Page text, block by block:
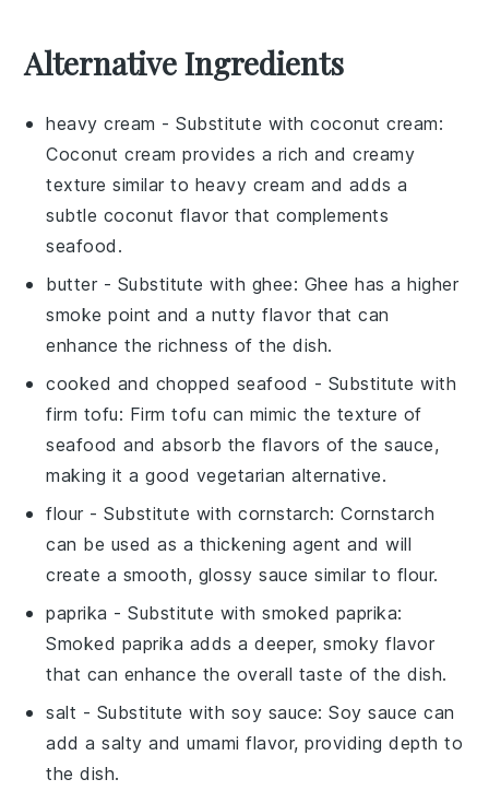
Alternative Ingredients
heavy cream - Substitute withcoconut cream:
Coconut cream provides a rich and creamy
texture similar to heavy cream and adds a
subtle coconut flavor that complements
seafood.
butter - Substitute with ghee: Ghee has a higher
smoke point and a nutty flavor that can
enhance the richness of the dish.
cooked and chopped seafood - Substitute with
firm tofu: Firm tofu can mimic the texture of
seafood and absorb the flavors of the sauce,
making it a good vegetarian alternative.
flour - Substitute withcornstarch: Cornstarch
can be used as a thickening agent and will
create a smooth, glossy sauce similar to flour.
paprika - Substitute withsmoked paprika:
Smoked paprika adds a deeper, smoky flavor
that can enhance the overall taste of the dish.
salt - Substitute with soy sauce: Soy sauce can
add a salty and umami flavor, providing depth to
the dish.